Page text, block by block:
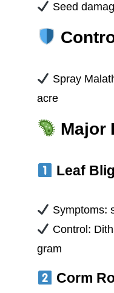
Seed
Spray
acre
Major
Leaf
Symptoms:
Control:
gram
Corm